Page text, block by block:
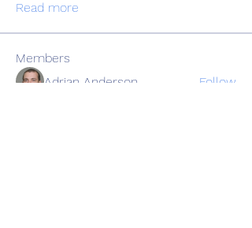
Read more
Members
Adrian Anderson
Follow